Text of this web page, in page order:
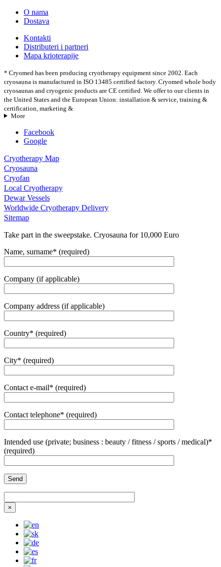
O nama
Dostava
Kontakti
Distributeri i partneri
Mapa krioterapije
* Cryomed has been producing cryotherapy equipment since 2002. Each
cryosauna is manufactured in ISO 13485 certified factory. Cryomed whole body
cryosaunas and cryogenic products are CE certified. We offer to our clients in
the United States and the European Union: installation & service, training &
certification, marketing &
More
Facebook
Google
Cryotherapy Map
Cryosauna
Cryofan
Local Cryotherapy
Dewar Vessels
Worldwide Cryotherapy Delivery
Sitemap
Take part in the sweepstake. Cryosauna for 10,000 Euro
Name, surname* (required)
Company (if applicable)
Company address (if applicable)
Country* (required)
City* (required)
Contact e-mail* (required)
Contact telephone* (required)
Intended use (private; business : beauty / fitness / sports / medical)*
(required)
×